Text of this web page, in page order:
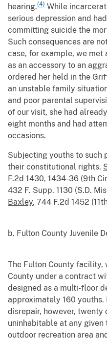
hearing.(4) While
serious depression and
committing suicide the
Such consequences are
case, for example, we met
as an accessory to an
ordered her held in the
an unstable family
and poor parental
of our visit, she had
eight months and had
occasions.
Subjecting youths to such
their constitutional rights.
F.2d 1430, 1434-36 (9th
432 F. Supp. 1130 (S.D.
Baxley, 744 F.2d 1452
b. Fulton County Juvenile
The Fulton County facility,
County under a contract
designed as a multi-floor
approximately 160 youths.
disrepair, however, twenty
uninhabitable at any given
outdoor recreation area